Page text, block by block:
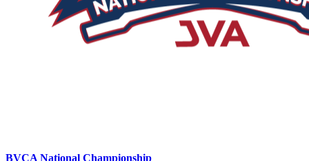
BVCA National Championship